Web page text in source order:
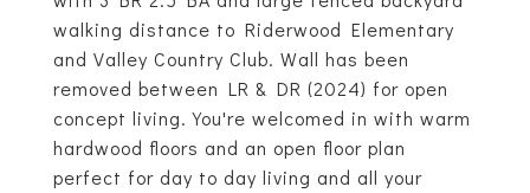
walking distance to Riderwood Elementary
and Valley Country Club. Wall has been
removed between LR & DR (2024) for open
concept living. You're welcomed in with warm
hardwood floors and an open floor plan
perfect for day to day living and all your